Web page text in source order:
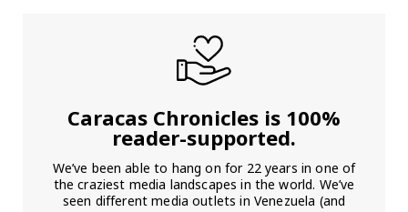
Caracas Chronicles is 100%
reader-supported.
We’ve been able to hang on for 22 years in one of
the craziest media landscapes in the world. We’ve
seen different media outlets in Venezuela (and